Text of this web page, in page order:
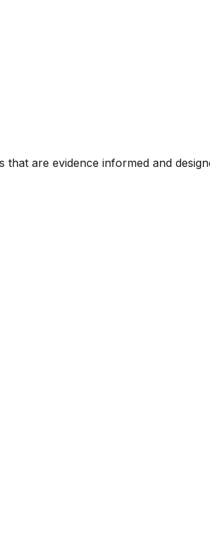
that are evidence informed and